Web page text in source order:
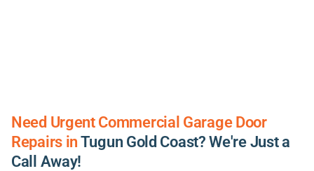
Need Urgent Commercial Garage Door
Repairs in Tugun Gold Coast? We're Just a
Call Away!